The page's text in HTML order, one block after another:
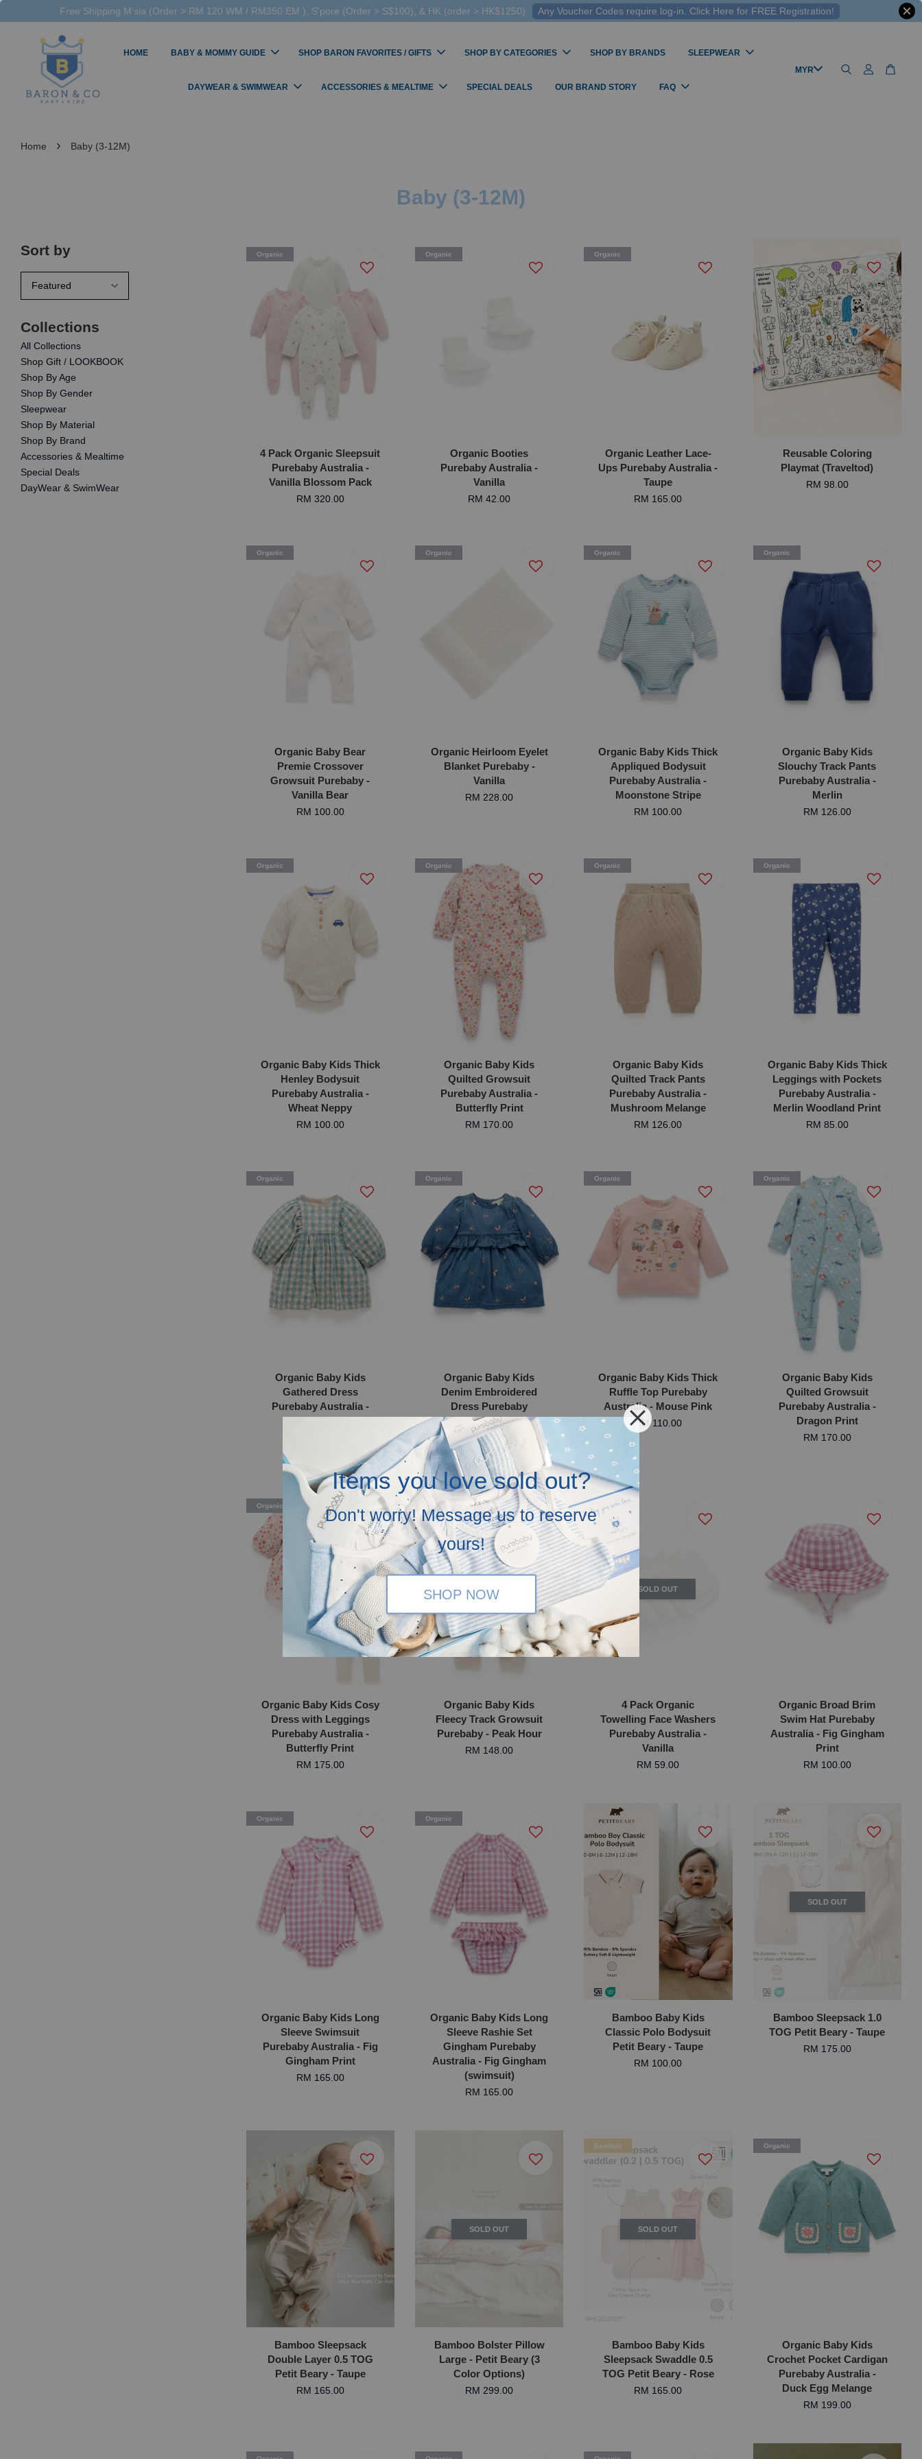
Free Shipping M'sia (Order > RM 120 WM / RM350 EM ), S'pore (Order > S$100), & HK (order > HK$1250) Any Voucher Codes require log-in. Click Here for FREE Registration!
Items you love sold out?
Don't worry! Message us to reserve
yours!
SHOP NOW
HOME BABY & MOMMY GUIDE SHOP BARON FAVORITES / GIFTS SHOP BY CATEGORIES SHOP BY BRANDS SLEEPWEAR
DAYWEAR & SWIMWEAR ACCESSORIES & MEALTIME SPECIAL DEALS OUR BRAND STORY FAQ
Home › Baby (3-12M)
Baby (3-12M)
Sort by
Collections
All Collections
Shop Gift / LOOKBOOK
Shop By Age
Shop By Gender
Sleepwear
Shop By Material
Shop By Brand
Accessories & Mealtime
Special Deals
DayWear & SwimWear
Organic
4 Pack Organic Sleepsuit
Purebaby Australia -
Vanilla Blossom Pack
RM 320.00
Organic
Organic Booties
Purebaby Australia -
Vanilla
RM 42.00
Organic
Organic Leather Lace-
Ups Purebaby Australia -
Taupe
RM 165.00
Reusable Coloring
Playmat (Traveltod)
RM 98.00
Organic
Organic Baby Bear
Premie Crossover
Growsuit Purebaby -
Vanilla Bear
RM 100.00
Organic
Organic Heirloom Eyelet
Blanket Purebaby -
Vanilla
RM 228.00
Organic
Organic Baby Kids Thick
Appliqued Bodysuit
Purebaby Australia -
Moonstone Stripe
RM 100.00
Organic
Organic Baby Kids
Slouchy Track Pants
Purebaby Australia -
Merlin
RM 126.00
Organic
Organic Baby Kids Thick
Henley Bodysuit
Purebaby Australia -
Wheat Neppy
RM 100.00
Organic
Organic Baby Kids
Quilted Growsuit
Purebaby Australia -
Butterfly Print
RM 170.00
Organic
Organic Baby Kids
Quilted Track Pants
Purebaby Australia -
Mushroom Melange
RM 126.00
Organic
Organic Baby Kids Thick
Leggings with Pockets
Purebaby Australia -
Merlin Woodland Print
RM 85.00
Organic
Organic Baby Kids
Gathered Dress
Purebaby Australia -
Floral Gingham
Organic
Organic Baby Kids
Denim Embroidered
Dress Purebaby
Australia - Ladybird
Broderie
RM 220.00
Organic
Organic Baby Kids Thick
Ruffle Top Purebaby
Australia - Mouse Pink
RM 110.00
Organic
Organic Baby Kids
Quilted Growsuit
Purebaby Australia -
Dragon Print
RM 170.00
Organic
Organic Baby Kids Cosy
Dress with Leggings
Purebaby Australia -
Butterfly Print
RM 175.00
Organic
Organic Baby Kids
Fleecy Track Growsuit
Purebaby - Peak Hour
RM 148.00
SOLD OUT
Organic
4 Pack Organic
Towelling Face Washers
Purebaby Australia -
Vanilla
RM 59.00
Organic Broad Brim
Swim Hat Purebaby
Australia - Fig Gingham
Print
RM 100.00
Organic
Organic Baby Kids Long
Sleeve Swimsuit
Purebaby Australia - Fig
Gingham Print
RM 165.00
Organic
Organic Baby Kids Long
Sleeve Rashie Set
Gingham Purebaby
Australia - Fig Gingham
(swimsuit)
RM 165.00
Bamboo Baby Kids
Classic Polo Bodysuit
Petit Beary - Taupe
RM 100.00
SOLD OUT
Bamboo Sleepsack 1.0
TOG Petit Beary - Taupe
RM 175.00
Bamboo Sleepsack
Double Layer 0.5 TOG
Petit Beary - Taupe
RM 165.00
SOLD OUT
Bamboo Bolster Pillow
Large - Petit Beary (3
Color Options)
RM 299.00
SOLD OUT
Bamboo
Bamboo Baby Kids
Sleepsack Swaddle 0.5
TOG Petit Beary - Rose
RM 165.00
Organic
Organic Baby Kids
Crochet Pocket Cardigan
Purebaby Australia -
Duck Egg Melange
RM 199.00